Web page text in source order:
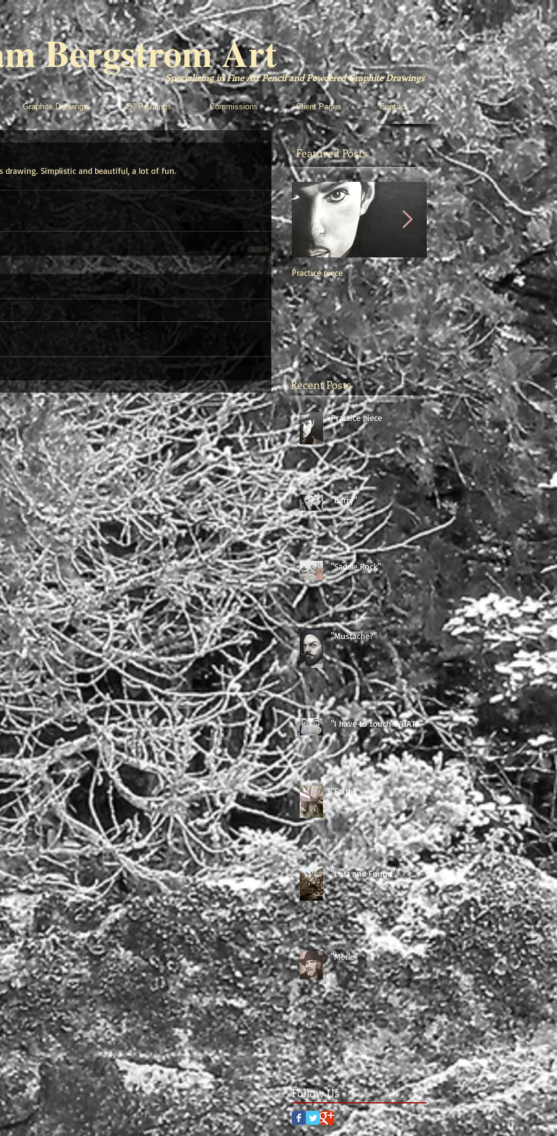
Bergstrom Art
Graphite Drawings Oil Paintings Commissions Client Pages Contact
Specializing in Fine Art Pencil and Powdered Graphite Drawings
Simplistic and beautiful, a lot of fun.
Featured Posts
Practice piece "Barry"
Recent Posts
Practice piece
"Barry"
"Saddle Rock"
"Mustache?"
"I have to touch WHAT?"
"Faith"
"Lost and Found"
"Merle"
Follow Us